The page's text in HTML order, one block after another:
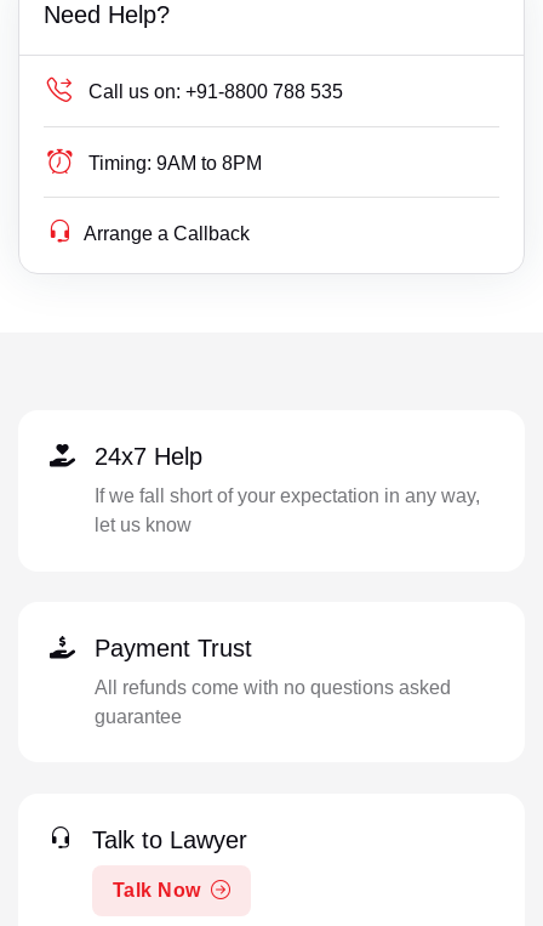
Need Help?
Call us on: +91-8800 788 535
Timing: 9AM to 8PM
Arrange a Callback
24x7 Help
If we fall short of your expectation in any way,
let us know
Payment Trust
All refunds come with no questions asked
guarantee
Talk to Lawyer
Talk Now